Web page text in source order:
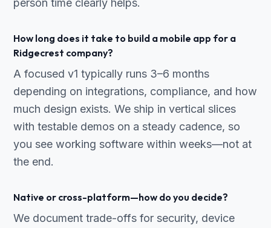
person time clearly helps.
How long does it take to build a mobile app for a
Ridgecrest company?
A focused v1 typically runs 3–6 months
depending on integrations, compliance, and how
much design exists. We ship in vertical slices
with testable demos on a steady cadence, so
you see working software within weeks—not at
the end.
Native or cross-platform—how do you decide?
We document trade-offs for security, device